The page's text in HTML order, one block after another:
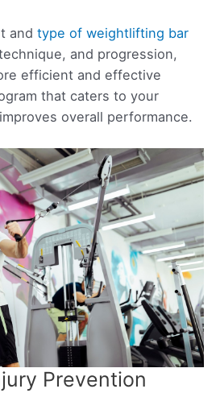
and type of weightlifting bar
and progression,
efficient and effective
that caters to your
overall performance.
Prevention